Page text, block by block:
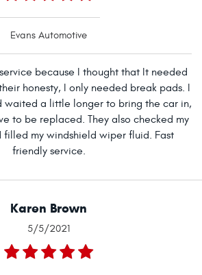
Evans Automotive
service because I thought that It needed
honesty, I only needed break pads. I
waited a little longer to bring the car in,
to be replaced. They also checked my
filled my windshield wiper fluid. Fast
friendly service.
Karen Brown
5/5/2021